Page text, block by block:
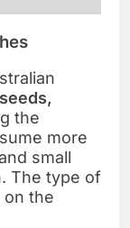
the
more
small
The type of
on the